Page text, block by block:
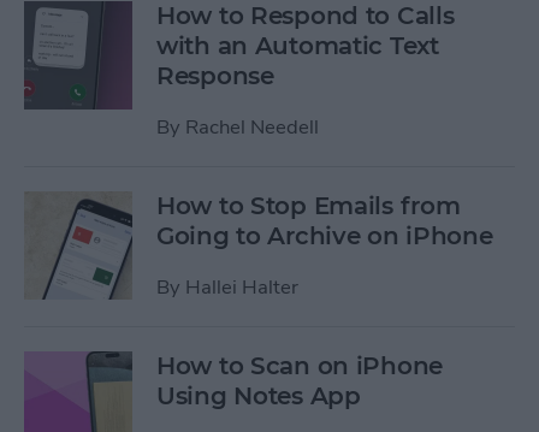
How to Respond to Calls
with an Automatic Text
Response
By Rachel Needell
How to Stop Emails from
Going to Archive on iPhone
By Hallei Halter
How to Scan on iPhone
Using Notes App